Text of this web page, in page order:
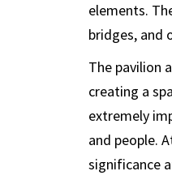
elements.
bridges, and
The pavilion
creating a
extremely
and people.
significance